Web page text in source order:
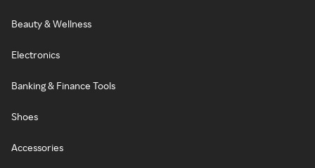
Beauty & Wellness
Electronics
Banking & Finance Tools
Shoes
Accessories